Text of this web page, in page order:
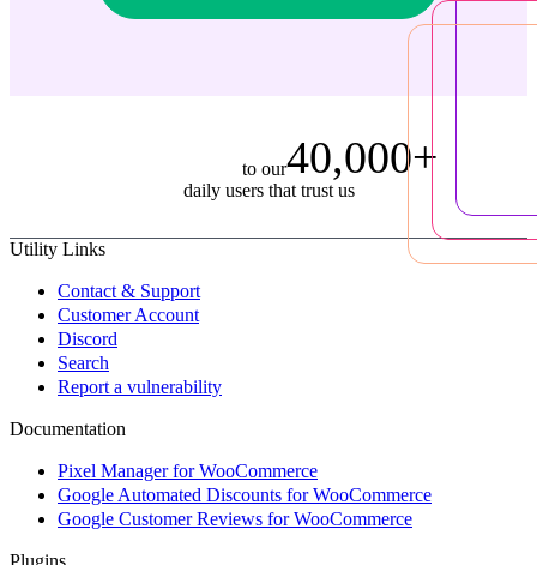
to our40,000+
daily users that trust us
Utility Links
Contact & Support
Customer Account
Discord
Search
Report a vulnerability
Documentation
Pixel Manager for WooCommerce
Google Automated Discounts for WooCommerce
Google Customer Reviews for WooCommerce